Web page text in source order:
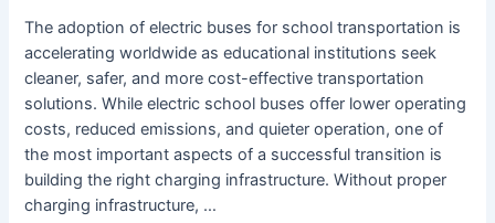
The adoption of electric buses for school transportation is
accelerating worldwide as educational institutions seek
cleaner, safer, and more cost-effective transportation
solutions. While electric school buses offer lower operating
costs, reduced emissions, and quieter operation, one of
the most important aspects of a successful transition is
building the right charging infrastructure. Without proper
charging infrastructure, …
What
Schools
Need
Know